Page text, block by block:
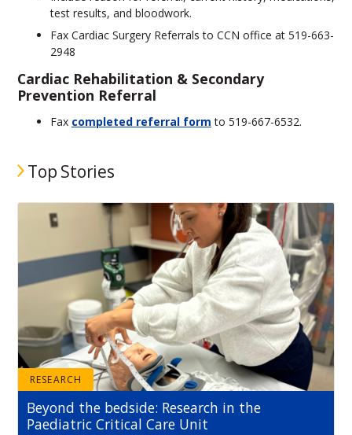
test results, and bloodwork.
Fax Cardiac Surgery Referrals to CCN office at 519-663-
2948
Cardiac Rehabilitation & Secondary
Prevention Referral
Fax completed referral form to 519-667-6532.
Top Stories
RESEARCH
Beyond the bedside: Research in the
Paediatric Critical Care Unit